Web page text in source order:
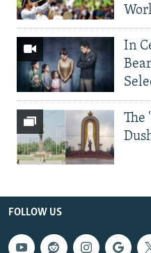
In
The
FOLLOW US